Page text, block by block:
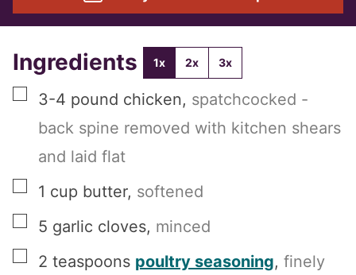
Ingredients 1x 2x 3x
▢
3-4 pound chicken, spatchcocked -
back spine removed with kitchen shears
and laid flat
▢
1 cup butter, softened
▢
5 garlic cloves, minced
▢
2 teaspoons poultry seasoning, finely